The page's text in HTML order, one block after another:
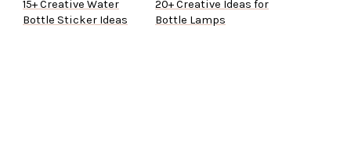
15+ Creative Water
Bottle Sticker Ideas
20+ Creative Ideas for
Bottle Lamps